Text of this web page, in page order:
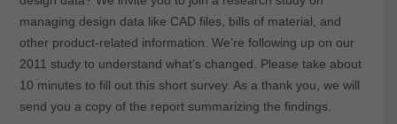
managing design data like CAD files, bills of material, and
other product-related information. We’re following up on our
2011 study to understand what’s changed. Please take about
10 minutes to fill out this short survey. As a thank you, we will
send you a copy of the report summarizing the findings.